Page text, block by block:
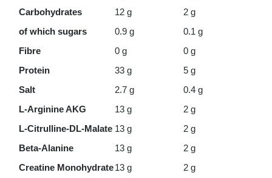
Carbohydrates
12 g
2 g
of which sugars
0.9 g
0.1 g
Fibre
0 g
0 g
Protein
33 g
5 g
Salt
2.7 g
0.4 g
L-Arginine AKG
13 g
2 g
L-Citrulline-DL-Malate 13 g
2 g
Beta-Alanine
13 g
2 g
Creatine Monohydrate13 g
2 g